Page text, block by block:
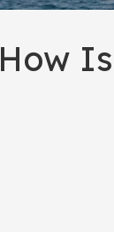
How